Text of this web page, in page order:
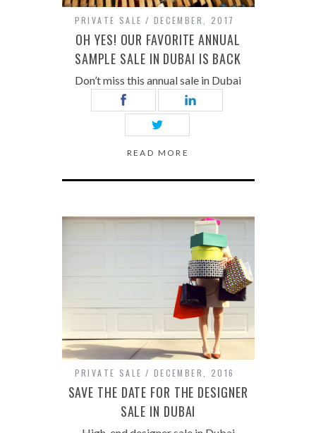
PRIVATE SALE DECEMBER, 2017
OH YES! OUR FAVORITE ANNUAL
SAMPLE SALE IN DUBAI IS BACK
Don’t miss this annual sale in Dubai
READ MORE
PRIVATE SALE DECEMBER, 2016
SAVE THE DATE FOR THE DESIGNER
SALE IN DUBAI